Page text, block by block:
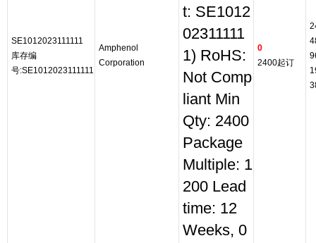
SE1012023111111
库存编
号:SE1012023111111
Amphenol
Corporation
t: SE1012
02311111
1) RoHS:
Not Comp
liant Min
Qty: 2400
Package
Multiple: 1
200 Lead
time: 12
Weeks, 0
0
2400起订